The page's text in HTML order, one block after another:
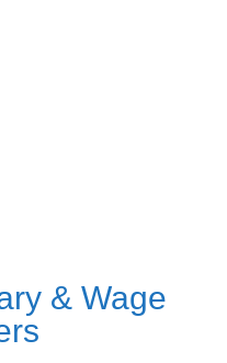
& Wage